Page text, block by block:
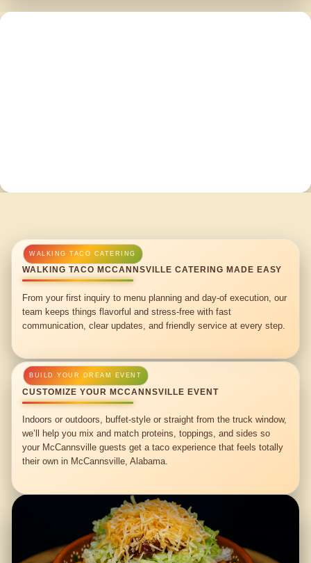
WALKING TACO MCCANNSVILLE CATERING MADE EASY
From your first inquiry to menu planning and day-of execution, our
team keeps things flavorful and stress-free with fast
communication, clear updates, and friendly service at every step.
CUSTOMIZE YOUR MCCANNSVILLE EVENT
Indoors or outdoors, buffet-style or straight from the truck window,
we’ll help you mix and match proteins, toppings, and sides so
your McCannsville guests get a taco experience that feels totally
their own in McCannsville, Alabama.